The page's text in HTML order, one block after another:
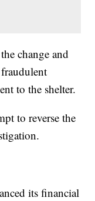
change and
to the shelter.
to reverse the
its financial